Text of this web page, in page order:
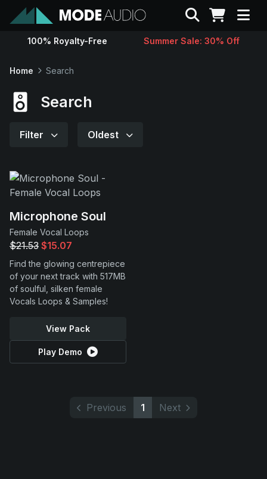
Sounds
Support
Search
100% Royalty-Free Summer Sale: 30% Off
Home Search
Search
Filter Oldest
Microphone Soul
Female Vocal Loops
$21.53 $15.07
Find the glowing centrepiece
of your next track with 517MB
of soulful, silken female
Vocals Loops & Samples!
View Pack
Play Demo
Previous 1 Next